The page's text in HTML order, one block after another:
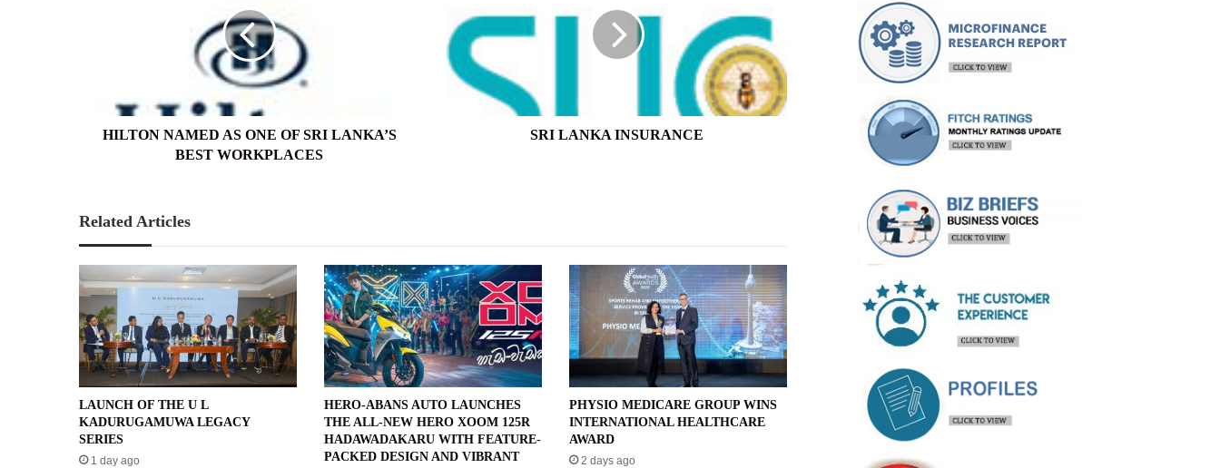
WORKPLACES
HILTON NAMED AS ONE OF SRI LANKA’S
BEST WORKPLACES
SRI LANKA INSURANCE
Related Articles
LAUNCH OF THE U L
KADURUGAMUWA LEGACY
SERIES
1 day ago
HERO-ABANS AUTO LAUNCHES
THE ALL-NEW HERO XOOM 125R
HADAWADAKARU WITH FEATURE-
PACKED DESIGN AND VIBRANT
PHYSIO MEDICARE GROUP WINS
INTERNATIONAL HEALTHCARE
AWARD
2 days ago